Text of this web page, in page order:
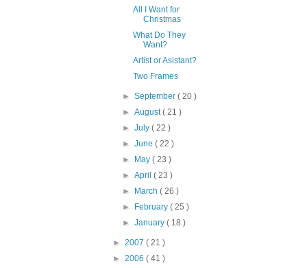
All I Want for
Christmas
What Do They
Want?
Artist or Asistant?
Two Frames
►September( 20 )
►August( 21 )
►July( 22 )
►June( 22 )
► May( 23 )
►April( 23 )
► March( 26 )
► February( 25 )
►January( 18 )
► 2007 ( 21 )
► 2006 ( 41 )